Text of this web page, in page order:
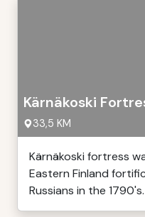
Kärnäkoski
33,5 KM
Kärnäkoski fortress
Eastern Finland
Russians in the